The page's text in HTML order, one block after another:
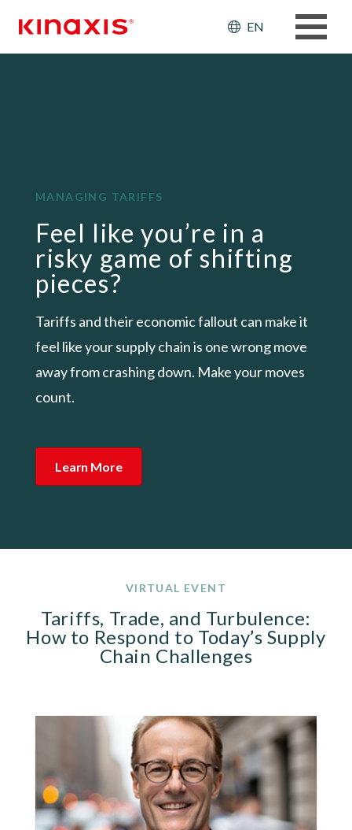
Header:
EN
MANAGING TARIFFS
Feel like you’re in a
risky game of shifting
pieces?
Tariffs and their economic fallout can make it
feel like your supply chain is one wrong move
away from crashing down. Make your moves
count.
Learn More
VIRTUAL EVENT
Tariffs, Trade, and Turbulence:
How to Respond to Today’s Supply
Chain Challenges